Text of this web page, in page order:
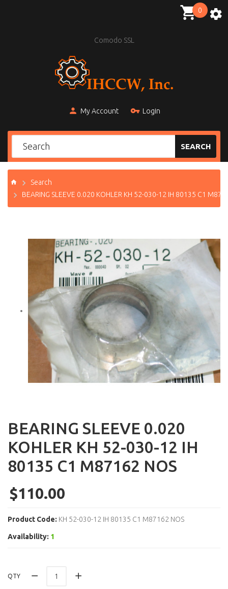
Comodo SSL
My Account Login
0
SEARCH
Search
BEARING SLEEVE 0.020 KOHLER KH 52-030-12 IH 80135 C1
BEARING SLEEVE 0.020
KOHLER KH 52-030-12 IH
80135 C1 M87162 NOS
$110.00
Product Code: KH 52-030-12 IH 80135 C1 M87162 NOS
Availability: 1
QTY